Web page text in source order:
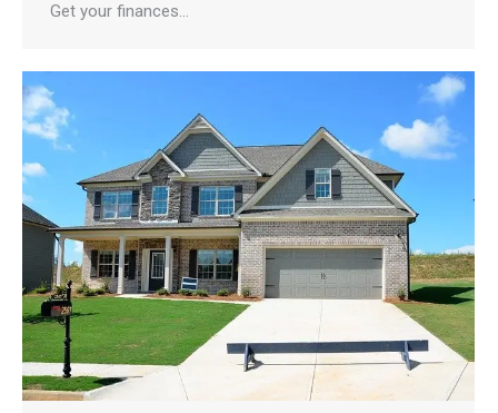
Get your finances…